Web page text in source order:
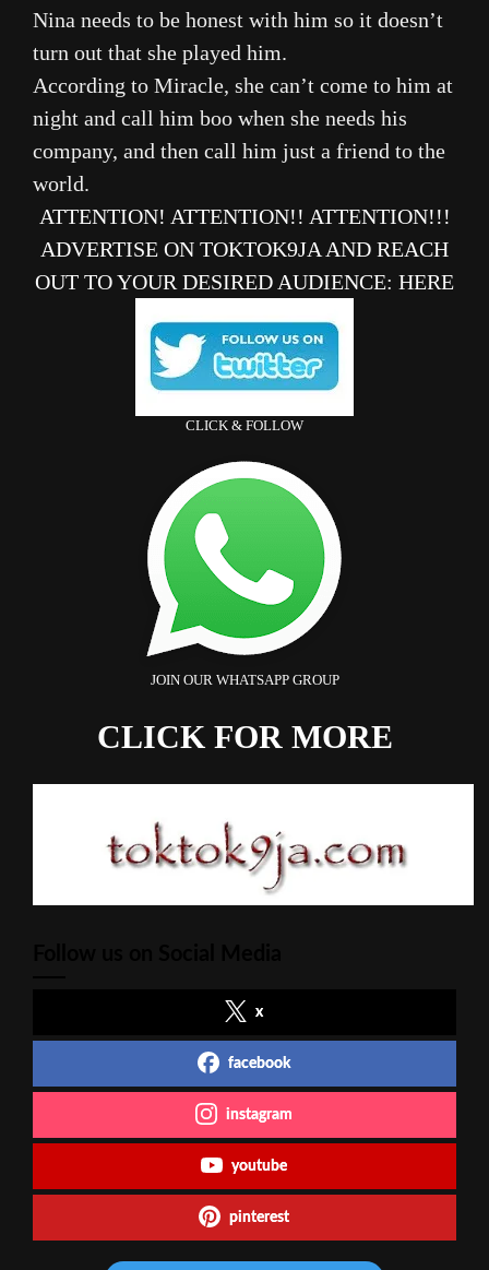
Nina needs to be honest with him so it doesn’t
turn out that she played him.
According to Miracle, she can’t come to him at
night and call him boo when she needs his
company, and then call him just a friend to the
world.
ATTENTION! ATTENTION!! ATTENTION!!!
ADVERTISE ON TOKTOK9JA AND REACH
OUT TO YOUR DESIRED AUDIENCE: HERE
CLICK & FOLLOW
JOIN OUR WHATSAPP GROUP
CLICK FOR MORE
x
facebook
instagram
youtube
pinterest